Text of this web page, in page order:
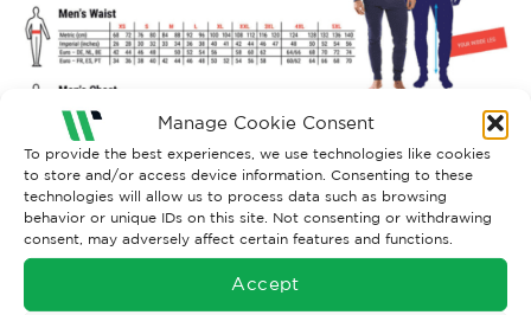
Manage Cookie Consent
To provide the best experiences, we use technologies like cookies
to store and/or access device information. Consenting to these
technologies will allow us to process data such as browsing
behavior or unique IDs on this site. Not consenting or withdrawing
consent, may adversely affect certain features and functions.
Accept
RELATED PRODUCTS